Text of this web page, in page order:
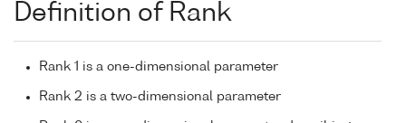
Definition of Rank
Rank 1 is a one-dimensional parameter
Rank 2 is a two-dimensional parameter